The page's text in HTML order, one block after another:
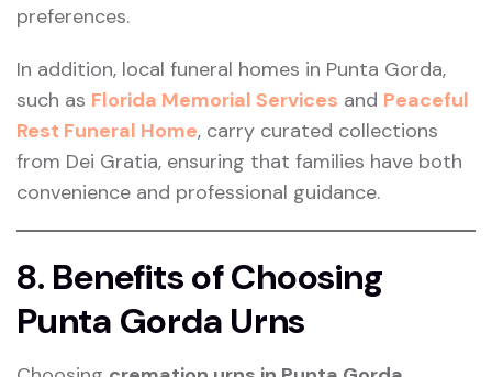
preferences.
In addition, local funeral homes in Punta Gorda,
such as Florida Memorial Services and Peaceful
Rest Funeral Home, carry curated collections
from Dei Gratia, ensuring that families have both
convenience and professional guidance.
8. Benefits of Choosing
Punta Gorda Urns